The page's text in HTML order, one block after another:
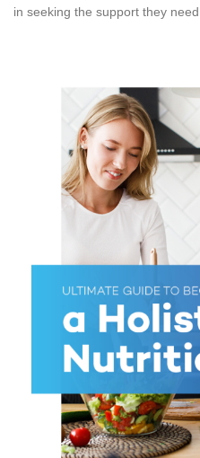
in seeking the support they need.